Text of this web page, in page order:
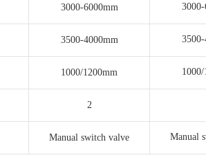
3000-6000mm
3500-4000mm
1000/1200mm
2
Manual switch valve Manual